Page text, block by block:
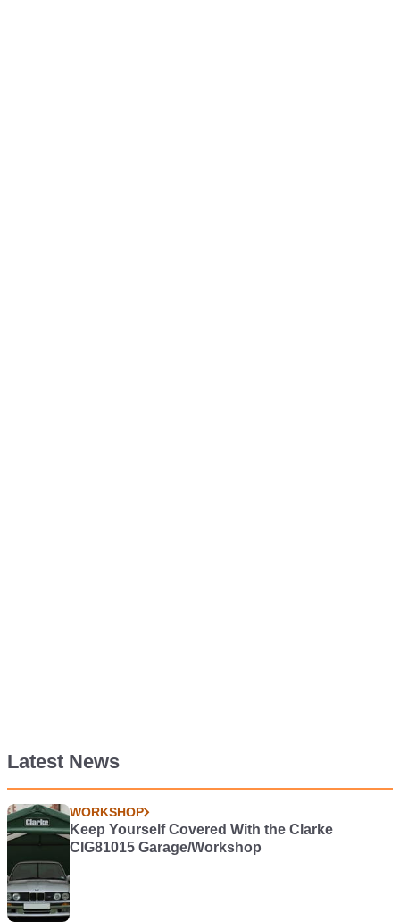
Latest News
WORKSHOP
Keep Yourself Covered With the Clarke
CIG81015 Garage/Workshop